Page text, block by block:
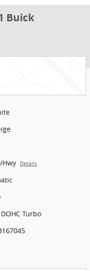
Buick
Hwy Details
Turbo